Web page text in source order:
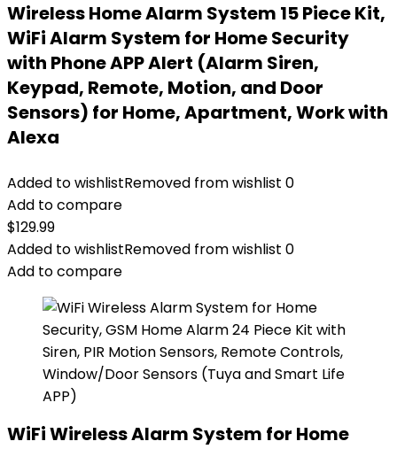
Wireless Home Alarm System 15 Piece Kit,
WiFi Alarm System for Home Security
with Phone APP Alert (Alarm Siren,
Keypad, Remote, Motion, and Door
Sensors) for Home, Apartment, Work with
Alexa
Added to wishlistRemoved from wishlist 0
Add to compare
$129.99
Added to wishlistRemoved from wishlist 0
Add to compare
WiFi Wireless Alarm System for Home